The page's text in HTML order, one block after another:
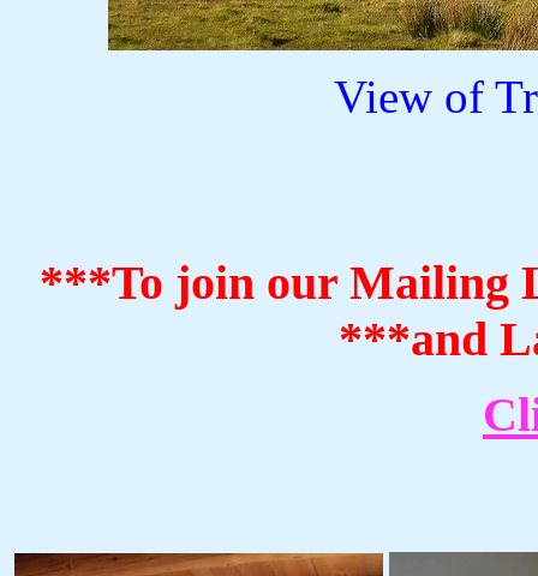
View of
***To join our Mailing
***and